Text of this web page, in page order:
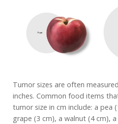
Tumor sizes are often
inches. Common food items
tumor size in cm include: a pea
grape (3 cm), a walnut (4 cm),